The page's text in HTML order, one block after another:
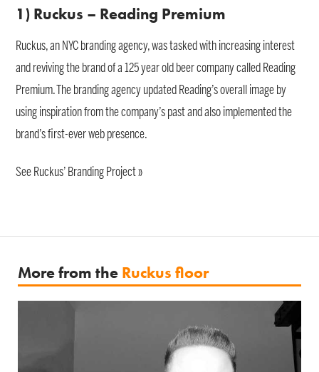
1) Ruckus – Reading Premium
Ruckus, an NYC branding agency, was tasked with increasing interest
and reviving the brand of a 125 year old beer company called Reading
Premium. The branding agency updated Reading’s overall image by
using inspiration from the company’s past and also implemented the
brand’s first-ever web presence.
See Ruckus’ Branding Project »
More from the Ruckus floor